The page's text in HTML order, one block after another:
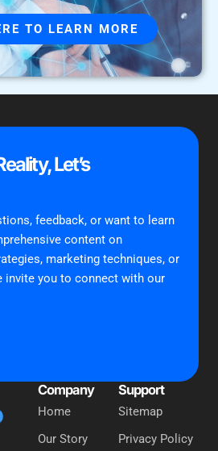
TO LEARN MORE
Let’s
feedback, or want to learn
content on
marketing techniques, or
invite you to connect with our
Company
Home
Our Story
Support
Sitemap
Privacy Policy